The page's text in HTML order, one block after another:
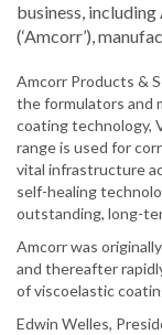
business,
(‘Amcorr’),
Amcorr Products &
the formulators and
coating technology,
range is used for
vital infrastructure
self-healing
outstanding, long-
Amcorr was
and thereafter
of viscoelastic
Edwin Welles,